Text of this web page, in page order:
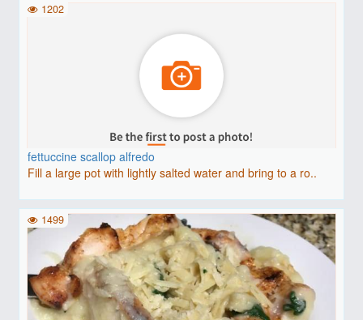
fettuccine scallop alfredo
Fill a large pot with lightly salted water and bring to a ro..
1202
1499